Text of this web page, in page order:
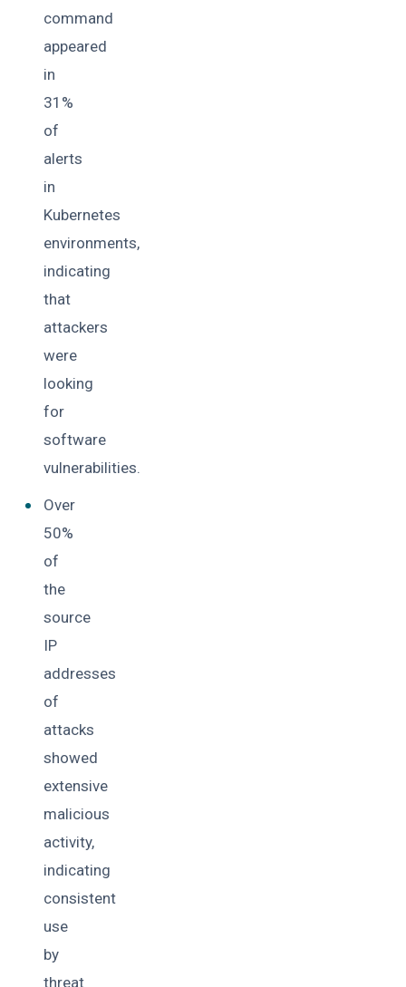
command
appeared
in
31%
of
alerts
in
Kubernetes
environments,
indicating
that
attackers
were
looking
for
software
vulnerabilities.
Over
50%
of
the
source
IP
addresses
of
attacks
showed
extensive
malicious
activity,
indicating
consistent
use
by
threat